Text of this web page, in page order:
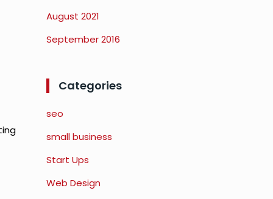
August 2021
September 2016
Categories
seo
small business
Start Ups
Web Design